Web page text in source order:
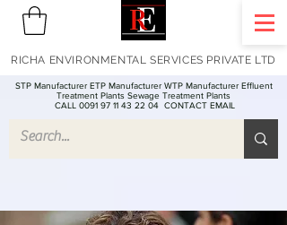
STP Manufacturer ETP Manufacturer WTP Manufacturer Effluent
Treatment Plants Sewage Treatment Plants
CALL 0091 97 11 43 22 04 CONTACT EMAIL
RICHA ENVIRONMENTAL SERVICES PRIVATE LTD